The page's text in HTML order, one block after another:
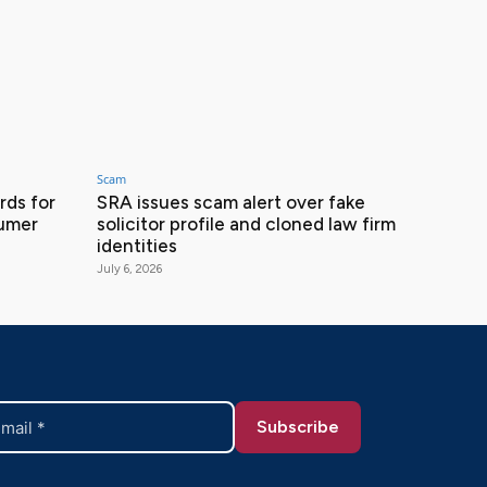
for
Scam
SRA issues scam alert over fake
solicitor profile and cloned law firm
identities
July 6, 2026